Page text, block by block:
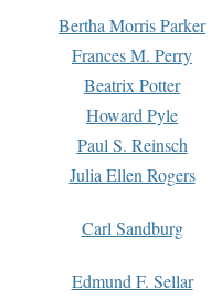
Bertha Morris Parker
Frances M. Perry
Beatrix Potter
Howard Pyle
Paul S. Reinsch
Julia Ellen Rogers
Carl Sandburg
Edmund F. Sellar